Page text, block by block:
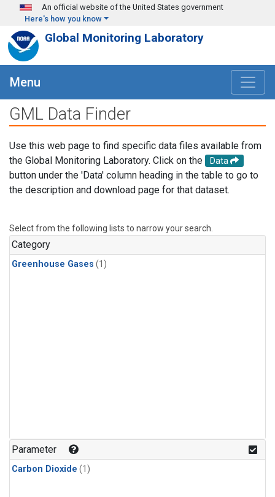
Skip to main content
An official website of the United States government
Here's how you know
Global Monitoring Laboratory
Menu
GML Data Finder
Use this web page to find specific data files available from
the Global Monitoring Laboratory. Click on the
Data
button under the 'Data' column heading in the table to go to
the description and download page for that dataset.
Select from the following lists to narrow your search.
Category
Greenhouse Gases (1)
Parameter
Carbon Dioxide (1)